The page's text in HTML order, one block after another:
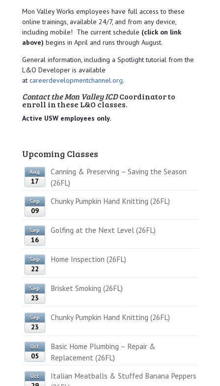
Mon Valley Works employees have full access to these
online trainings, available 24/7, and from any device,
including mobile! The current schedule (click on link
above) begins in April and runs through August.
General information, including a Spotlight tutorial from the
L&O Developer is available
at careerdevelopmentchannel.org.
Contact the Mon Valley ICDCoordinator to
enroll in these L&O classes.
Active USW employees only.
Upcoming Classes
Aug
17
Canning & Preserving – Saving the Season
(26FL)
Sep
09
Chunky Pumpkin Hand Knitting (26FL)
Sep
16
Golfing at the Next Level (26FL)
Sep
22
Home Inspection (26FL)
Sep
23
Brisket Smoking (26FL)
Sep
23
Chunky Pumpkin Hand Knitting (26FL)
Oct
05
Basic Home Plumbing – Repair &
Replacement (26FL)
Oct
Italian Meatballs & Stuffed Banana Peppers